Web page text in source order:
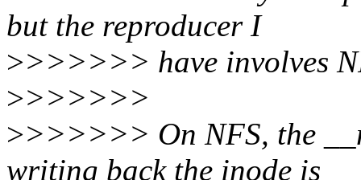
but the reproducer I
>>>>>>> have involves
>>>>>>>
>>>>>>> On NFS, the
writing back the inode is